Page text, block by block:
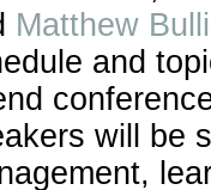
Matthew
and
will be